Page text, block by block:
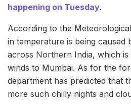
happening on Tuesday.
According to the
in temperature is being caused
across Northern India, which
winds to Mumbai. As for the
department has predicted that
more such chilly nights and